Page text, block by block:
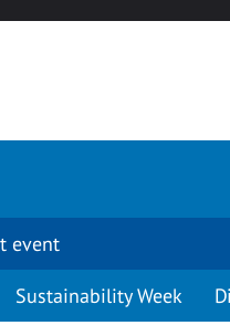
event
Sustainability Week